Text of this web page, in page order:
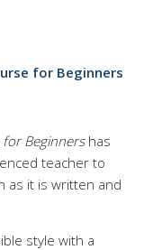
for Beginners
for Beginnershas
teacher to
as it is written and
style with a